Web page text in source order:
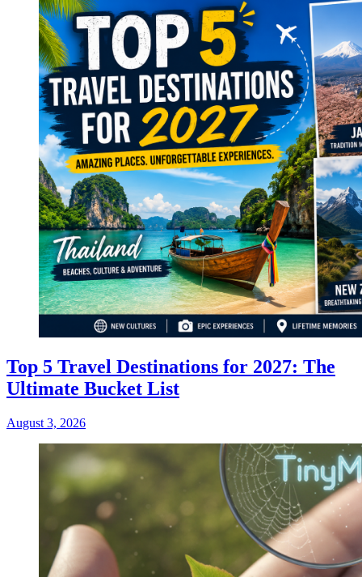
Top 5 Travel Destinations for 2027: The
Ultimate Bucket List
August 3, 2026